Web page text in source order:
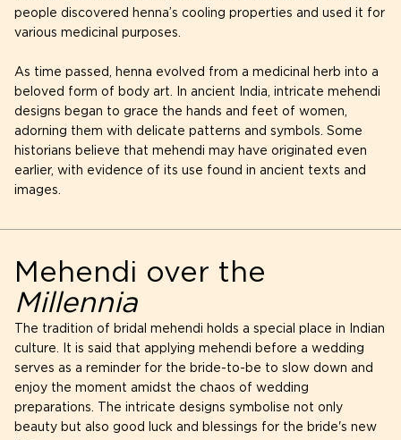
people discovered henna’s cooling properties and used it for
various medicinal purposes.
As time passed, henna evolved from a medicinal herb into a
beloved form of body art. In ancient India, intricate mehendi
designs began to grace the hands and feet of women,
adorning them with delicate patterns and symbols. Some
historians believe that mehendi may have originated even
earlier, with evidence of its use found in ancient texts and
images.
Mehendi over the
Millennia
The tradition of bridal mehendi holds a special place in Indian
culture. It is said that applying mehendi before a wedding
serves as a reminder for the bride-to-be to slow down and
enjoy the moment amidst the chaos of wedding
preparations. The intricate designs symbolise not only
beauty but also good luck and blessings for the bride's new